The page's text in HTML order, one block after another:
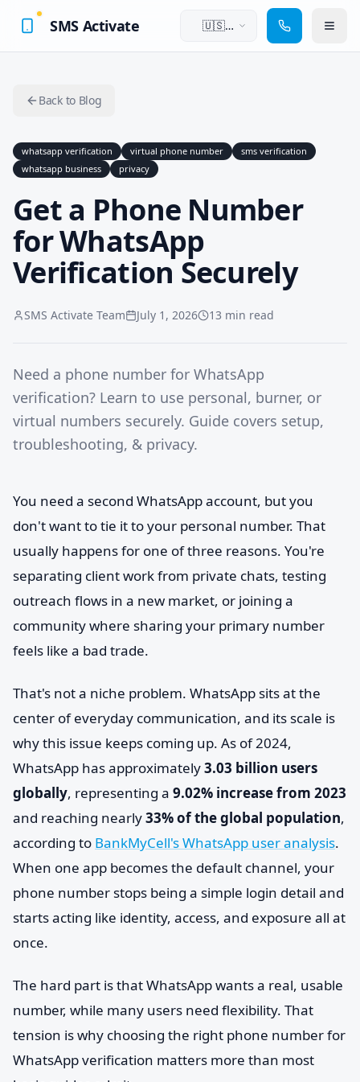
SMS Activate
🇺🇸
Back to Blog
whatsapp verification virtual phone number
sms verification
whatsapp business
privacy
Get a Phone Number
for WhatsApp
Verification Securely
SMS Activate Team July 1, 2026 13 min read
Need a phone number for WhatsApp
verification? Learn to use personal, burner, or
virtual numbers securely. Guide covers setup,
troubleshooting, & privacy.
You need a second WhatsApp account, but you
don't want to tie it to your personal number. That
usually happens for one of three reasons. You're
separating client work from private chats, testing
outreach flows in a new market, or joining a
community where sharing your primary number
feels like a bad trade.
That's not a niche problem. WhatsApp sits at the
center of everyday communication, and its scale is
why this issue keeps coming up. As of 2024,
WhatsApp has approximately3.03 billion users
globally, representing a 9.02% increase from 2023
and reaching nearly33% of the global population,
according to BankMyCell's WhatsApp user analysis.
When one app becomes the default channel, your
phone number stops being a simple login detail and
starts acting like identity, access, and exposure all at
once.
The hard part is that WhatsApp wants a real, usable
number, while many users need flexibility. That
tension is why choosing the right phone number for
WhatsApp verification matters more than most